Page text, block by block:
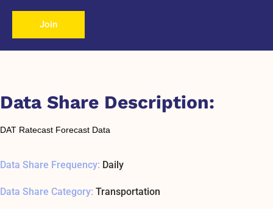
Join
Data Share Description:
DAT Ratecast Forecast Data
Data Share Frequency: Daily
Data Share Category: Transportation